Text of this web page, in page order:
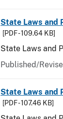
State Laws and
[PDF - 109.64 KB]
State Laws and
Published/
State Laws and
[PDF - 107.46 KB]